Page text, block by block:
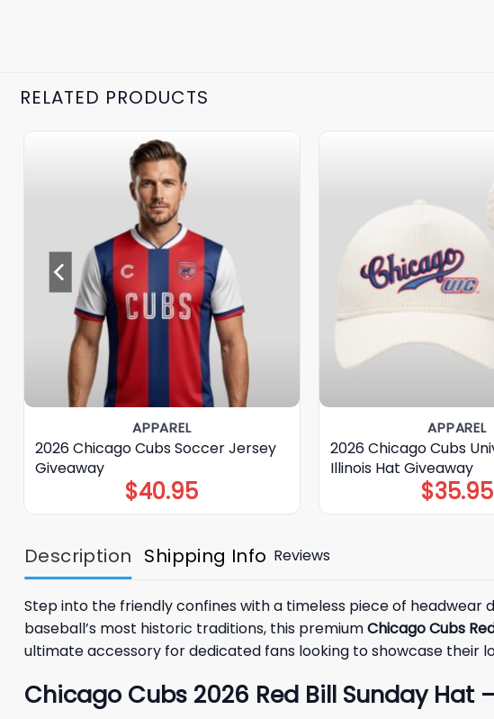
RELATED PRODUCTS
APPAREL
2026 Chicago Cubs Soccer Jersey
Giveaway
$40.95
APPAREL
2026 Chicago Cubs
Illinois Hat Giveaway
$35.95
Description Shipping Info Reviews
Step into the friendly confines with a timeless piece of
baseball’s most historic traditions, this premiumChicago Cubs
ultimate accessory for dedicated fans looking to showcase their
Chicago Cubs 2026 Red Bill Sunday Hat